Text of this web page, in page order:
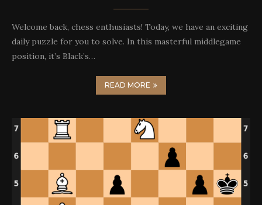
Welcome back, chess enthusiasts! Today, we have an exciting
daily puzzle for you to solve. In this masterful middlegame
position, it’s Black’s…
READ MORE